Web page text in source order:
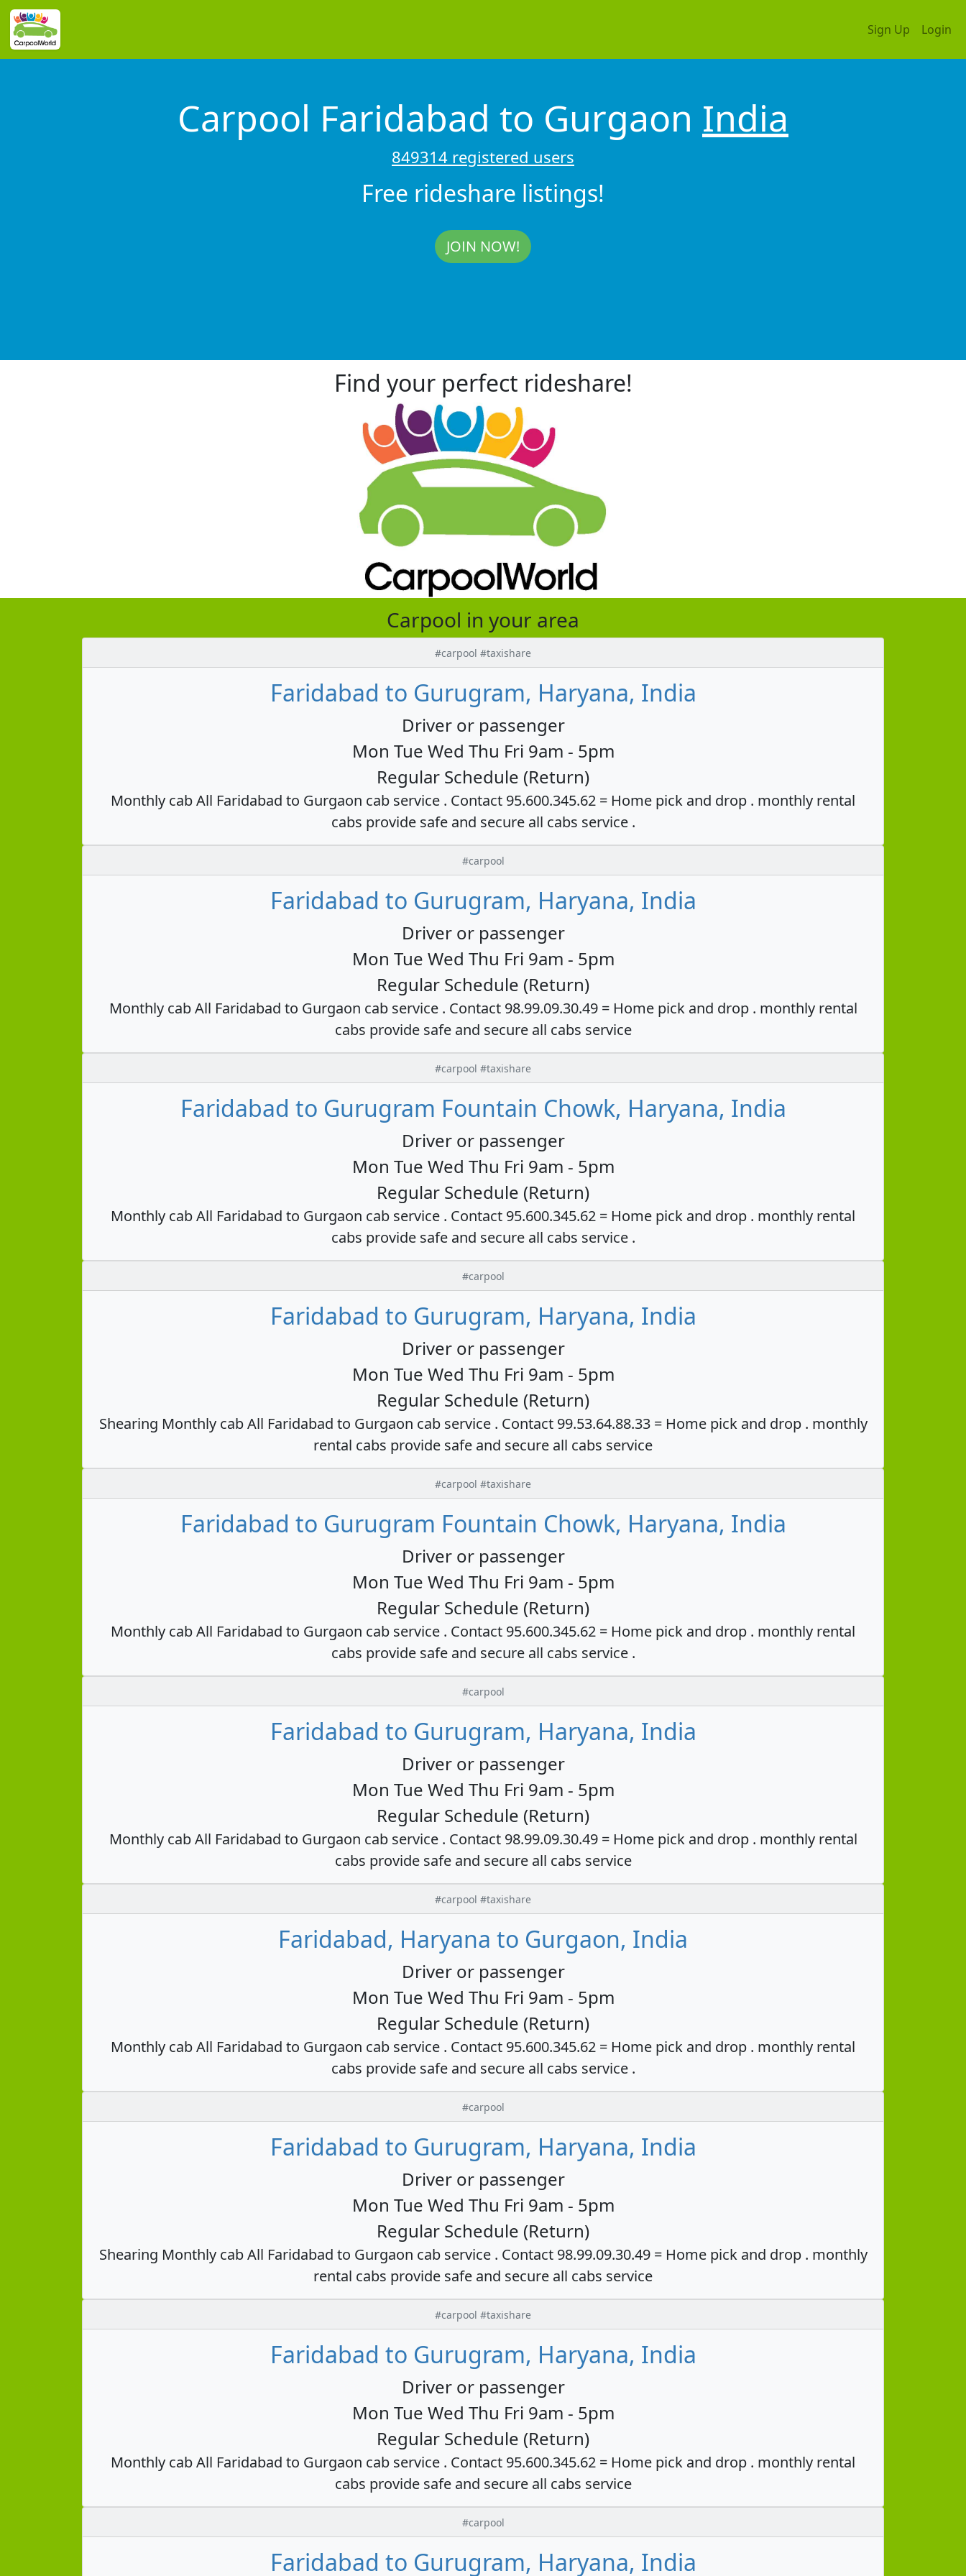
Sign Up Login
Carpool Faridabad to Gurgaon India
849314 registered users
Free rideshare listings!
JOIN NOW!
Find your perfect rideshare!
Carpool in your area
#carpool #taxishare
Faridabad to Gurugram, Haryana, India
Driver or passenger
Mon Tue Wed Thu Fri 9am - 5pm
Regular Schedule (Return)
Monthly cab All Faridabad to Gurgaon cab service . Contact 95.600.345.62 = Home pick and drop . monthly rental
cabs provide safe and secure all cabs service .
#carpool
Faridabad to Gurugram, Haryana, India
Driver or passenger
Mon Tue Wed Thu Fri 9am - 5pm
Regular Schedule (Return)
Monthly cab All Faridabad to Gurgaon cab service . Contact 98.99.09.30.49 = Home pick and drop . monthly rental
cabs provide safe and secure all cabs service
#carpool #taxishare
Faridabad to Gurugram Fountain Chowk, Haryana, India
Driver or passenger
Mon Tue Wed Thu Fri 9am - 5pm
Regular Schedule (Return)
Monthly cab All Faridabad to Gurgaon cab service . Contact 95.600.345.62 = Home pick and drop . monthly rental
cabs provide safe and secure all cabs service .
#carpool
Faridabad to Gurugram, Haryana, India
Driver or passenger
Mon Tue Wed Thu Fri 9am - 5pm
Regular Schedule (Return)
Shearing Monthly cab All Faridabad to Gurgaon cab service . Contact 99.53.64.88.33 = Home pick and drop . monthly
rental cabs provide safe and secure all cabs service
#carpool #taxishare
Faridabad to Gurugram Fountain Chowk, Haryana, India
Driver or passenger
Mon Tue Wed Thu Fri 9am - 5pm
Regular Schedule (Return)
Monthly cab All Faridabad to Gurgaon cab service . Contact 95.600.345.62 = Home pick and drop . monthly rental
cabs provide safe and secure all cabs service .
#carpool
Faridabad to Gurugram, Haryana, India
Driver or passenger
Mon Tue Wed Thu Fri 9am - 5pm
Regular Schedule (Return)
Monthly cab All Faridabad to Gurgaon cab service . Contact 98.99.09.30.49 = Home pick and drop . monthly rental
cabs provide safe and secure all cabs service
#carpool #taxishare
Faridabad, Haryana to Gurgaon, India
Driver or passenger
Mon Tue Wed Thu Fri 9am - 5pm
Regular Schedule (Return)
Monthly cab All Faridabad to Gurgaon cab service . Contact 95.600.345.62 = Home pick and drop . monthly rental
cabs provide safe and secure all cabs service .
#carpool
Faridabad to Gurugram, Haryana, India
Driver or passenger
Mon Tue Wed Thu Fri 9am - 5pm
Regular Schedule (Return)
Shearing Monthly cab All Faridabad to Gurgaon cab service . Contact 98.99.09.30.49 = Home pick and drop . monthly
rental cabs provide safe and secure all cabs service
#carpool #taxishare
Faridabad to Gurugram, Haryana, India
Driver or passenger
Mon Tue Wed Thu Fri 9am - 5pm
Regular Schedule (Return)
Monthly cab All Faridabad to Gurgaon cab service . Contact 95.600.345.62 = Home pick and drop . monthly rental
cabs provide safe and secure all cabs service
#carpool
Faridabad to Gurugram, Haryana, India